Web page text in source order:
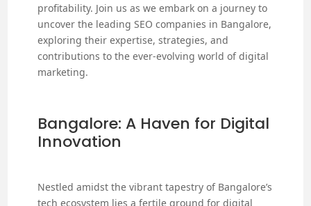
profitability. Join us as we embark on a journey to
uncover the leading SEO companies in Bangalore,
exploring their expertise, strategies, and
contributions to the ever-evolving world of digital
marketing.
Bangalore: A Haven for Digital
Innovation
Nestled amidst the vibrant tapestry of Bangalore’s
tech ecosystem lies a fertile ground for digital